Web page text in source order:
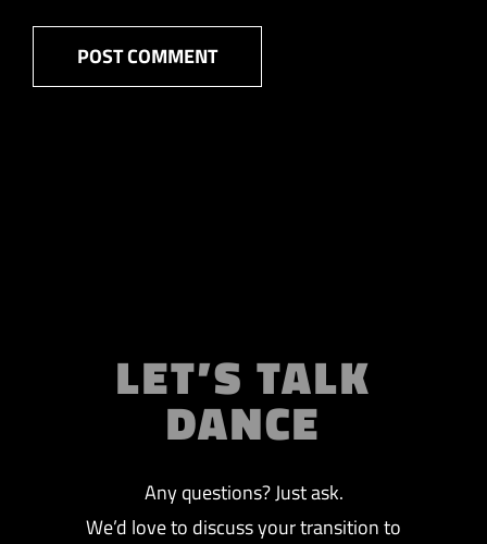
LET’S TALK
DANCE
Any questions? Just ask.
We’d love to discuss your transition to